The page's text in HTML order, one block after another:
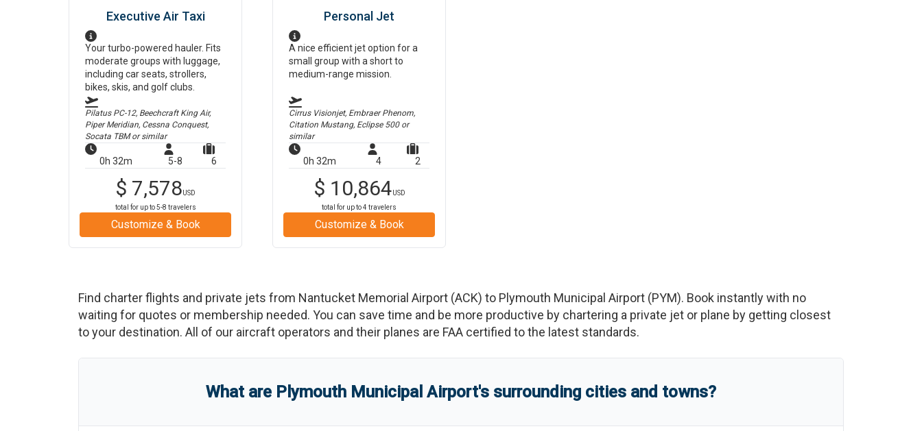
Executive Air Taxi
Your turbo-powered hauler. Fits
moderate groups with luggage,
including car seats, strollers,
bikes, skis, and golf clubs.
Pilatus PC-12, Beechcraft King Air,
Piper Meridian, Cessna Conquest,
Socata TBMor similar
0h 32m 5-8 6
$ 7,578USD
total for up to5-8 travelers
Customize & Book
Personal Jet
A nice efficient jet option for a
small group with a short to
medium-range mission.
Cirrus Visionjet, Embraer Phenom,
Citation Mustang, Eclipse 500or
similar
0h 32m 4 2
$ 10,864USD
total for up to4 travelers
Customize & Book
Find charter flights and private jets from Nantucket Memorial Airport (ACK) to Plymouth Municipal Airport (PYM). Book instantly with no
waiting for quotes or membership needed. You can save time and be more productive by chartering a private jet or plane by getting closest
to your destination. All of our aircraft operators and their planes are FAA certified to the latest standards.
What are Plymouth Municipal Airport's surrounding cities and towns?